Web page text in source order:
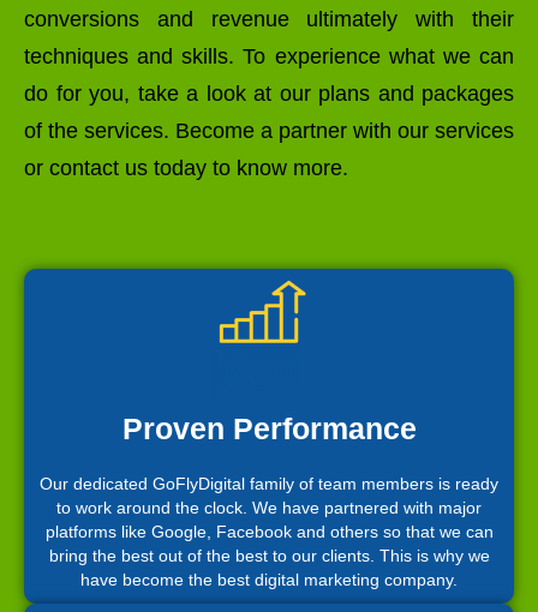
conversions and revenue ultimately with their
techniques and skills. To experience what we can
do for you, take a look at our plans and packages
of the services. Become a partner with our services
or contact us today to know more.
Proven Performance
Our dedicated GoFlyDigital family of team members is ready
to work around the clock. We have partnered with major
platforms like Google, Facebook and others so that we can
bring the best out of the best to our clients. This is why we
have become the best digital marketing company.